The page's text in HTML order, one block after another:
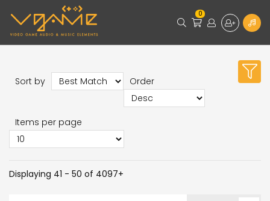
0
Sort by Order
Items per page
Displaying 41 - 50 of 4097+